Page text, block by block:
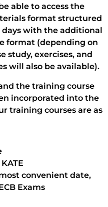
able to access the
format structured
with the additional
format (depending on
study, exercises, and
will also be available).
the training course
incorporated into the
training courses are as
convenient date,
Exams